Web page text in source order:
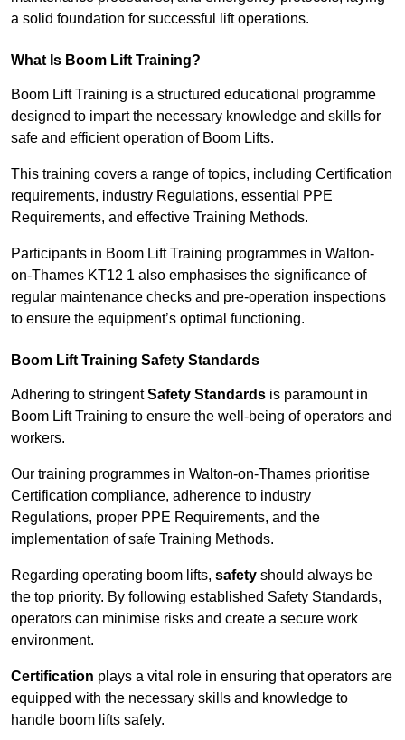
a solid foundation for successful lift operations.
What Is Boom Lift Training?
Boom Lift Training is a structured educational programme
designed to impart the necessary knowledge and skills for
safe and efficient operation of Boom Lifts.
This training covers a range of topics, including Certification
requirements, industry Regulations, essential PPE
Requirements, and effective Training Methods.
Participants in Boom Lift Training programmes in Walton-
on-Thames KT12 1 also emphasises the significance of
regular maintenance checks and pre-operation inspections
to ensure the equipment’s optimal functioning.
Boom Lift Training Safety Standards
Adhering to stringentSafety Standards is paramount in
Boom Lift Training to ensure the well-being of operators and
workers.
Our training programmes in Walton-on-Thames prioritise
Certification compliance, adherence to industry
Regulations, proper PPE Requirements, and the
implementation of safe Training Methods.
Regarding operating boom lifts, safety should always be
the top priority. By following established Safety Standards,
operators can minimise risks and create a secure work
environment.
Certification plays a vital role in ensuring that operators are
equipped with the necessary skills and knowledge to
handle boom lifts safely.